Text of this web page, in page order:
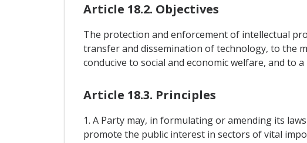
Article 18.2. Objectives
The protection and enforcement of intellectual
transfer and dissemination of technology, to the
conducive to social and economic welfare, and to
Article 18.3. Principles
1. A Party may, in formulating or amending its
promote the public interest in sectors of vital